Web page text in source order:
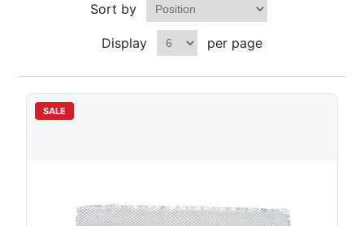
Sort by
Display per page
SALE